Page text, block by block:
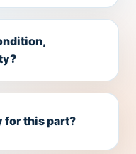
for this part?